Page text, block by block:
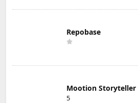
Repobase
Mootion Storyteller
5